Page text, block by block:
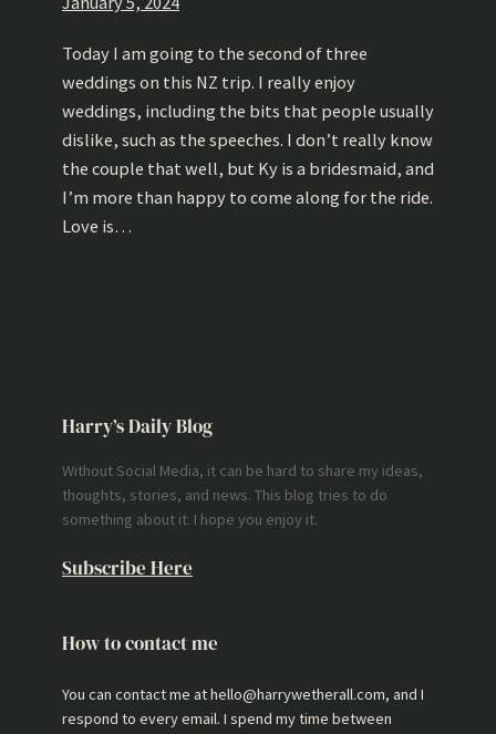
Today I am going to the second of three
weddings on this NZ trip. I really enjoy
weddings, including the bits that people usually
dislike, such as the speeches. I don’t really know
the couple that well, but Ky is a bridesmaid, and
I’m more than happy to come along for the ride.
Love is…
Harry’s Daily Blog
Without Social Media, it can be hard to share my ideas,
thoughts, stories, and news. This blog tries to do
something about it. I hope you enjoy it.
Subscribe Here
How to contact me
You can contact me at hello@harrywetherall.com, and I
respond to every email. I spend my time between